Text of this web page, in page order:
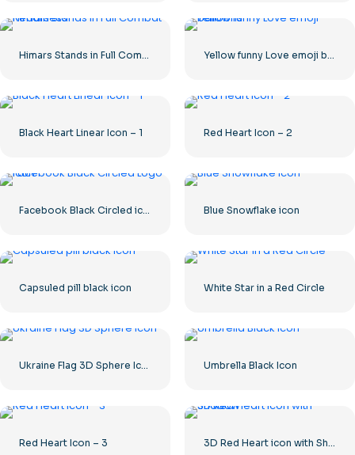
Himars Stands in Full Combat Readiness Yellow funny Love emoji balloons
Black Heart Linear Icon – 1 Red Heart Icon – 2
Facebook Black Circled icon Blue Snowflake icon
Capsuled pill black icon White Star in a Red Circle
Ukraine Flag 3D Sphere Icon Umbrella Black Icon
Red Heart Icon – 3 3D Red Heart icon with Shadow